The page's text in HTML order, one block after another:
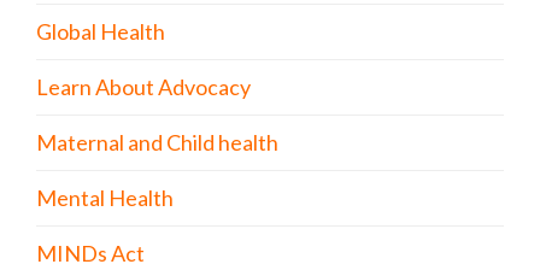
Global Health
Learn About Advocacy
Maternal and Child health
Mental Health
MINDs Act